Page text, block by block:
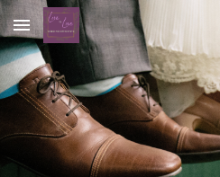
Skip to main content